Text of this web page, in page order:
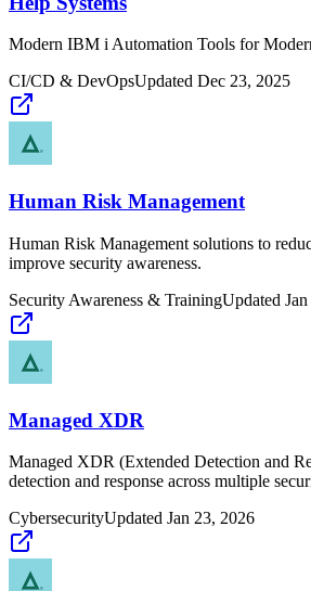
Modern IBM i Automation Tools for
CI/CD & DevOpsUpdated Dec 23, 2025
Human Risk Management
Human Risk Management solutions to
improve security awareness.
Security Awareness & TrainingUpdated
Managed XDR
Managed XDR (Extended Detection and
detection and response across multiple
CybersecurityUpdated Jan 23, 2026